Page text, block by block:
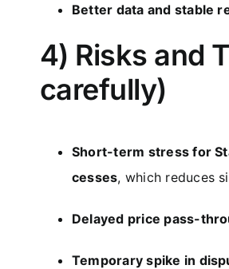
Better data and stable
4) Risks and
carefully)
Short-term stress for
cesses, which reduces
Delayed price pass-
Temporary spike in